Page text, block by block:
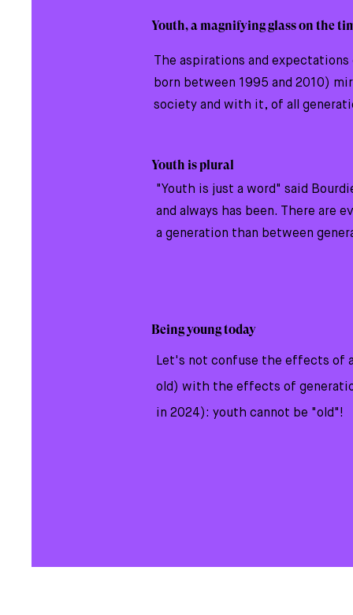
Youth, a magnifying glass on the
The aspirations and
born between 1995 and 2010)
society and with it, of all
Youth is plural
"Youth is just a word" said
and always has been. There are
a generation than between
​Being young today
Let's not confuse the effects of
old) with the effects of
in 2024): youth cannot be "old"!